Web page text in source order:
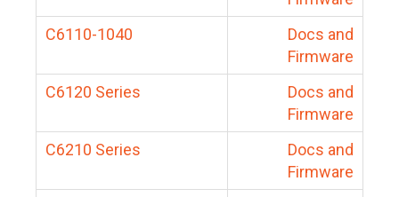
C6110-1040
Docs and
Firmware
C6120 Series
Docs and
Firmware
C6210 Series
Docs and
Firmware